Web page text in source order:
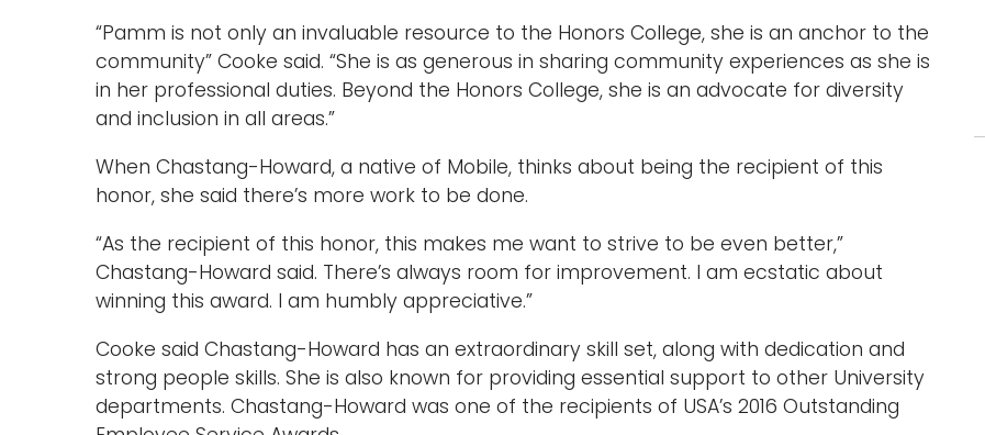
“Pamm is not only an invaluable resource to the Honors College, she is an anchor to the
community” Cooke said. “She is as generous in sharing community experiences as she is
in her professional duties. Beyond the Honors College, she is an advocate for diversity
and inclusion in all areas.”
When Chastang-Howard, a native of Mobile, thinks about being the recipient of this
honor, she said there’s more work to be done.
“As the recipient of this honor, this makes me want to strive to be even better,”
Chastang-Howard said. There’s always room for improvement. I am ecstatic about
winning this award. I am humbly appreciative.”
Cooke said Chastang-Howard has an extraordinary skill set, along with dedication and
strong people skills. She is also known for providing essential support to other University
departments. Chastang-Howard was one of the recipients of USA’s 2016 Outstanding